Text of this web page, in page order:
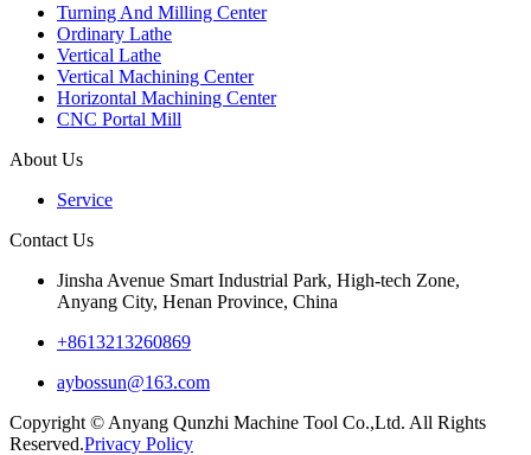
Turning And Milling Center
Ordinary Lathe
Vertical Lathe
Vertical Machining Center
Horizontal Machining Center
CNC Portal Mill
About Us
Service
Contact Us
Jinsha Avenue Smart Industrial Park, High-tech Zone,
Anyang City, Henan Province, China
+8613213260869
aybossun@163.com
Copyright © Anyang Qunzhi Machine Tool Co.,Ltd. All Rights
Reserved.Privacy Policy